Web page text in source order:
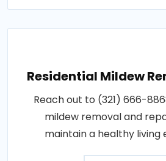
Residential Mildew
Reach out to (321) 666-
mildew removal and
maintain a healthy living